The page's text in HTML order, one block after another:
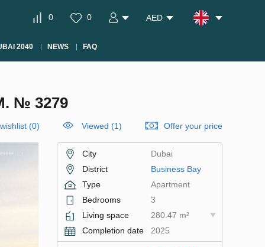
0 0 AED
2040 NEWS FAQ
№ 3279
(0) Viewed (1) Offer your price
City
Dubai
District
Business Bay
Type
Apartment
Bedrooms
3
Living space
280.47 m²
Completion date
2025